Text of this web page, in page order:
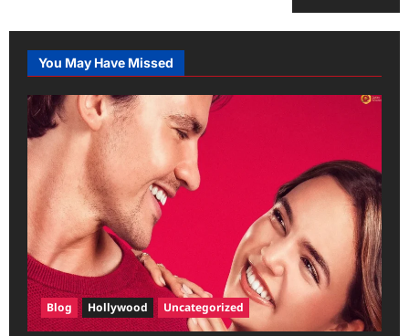
You May Have Missed
Blog Hollywood Uncategorized